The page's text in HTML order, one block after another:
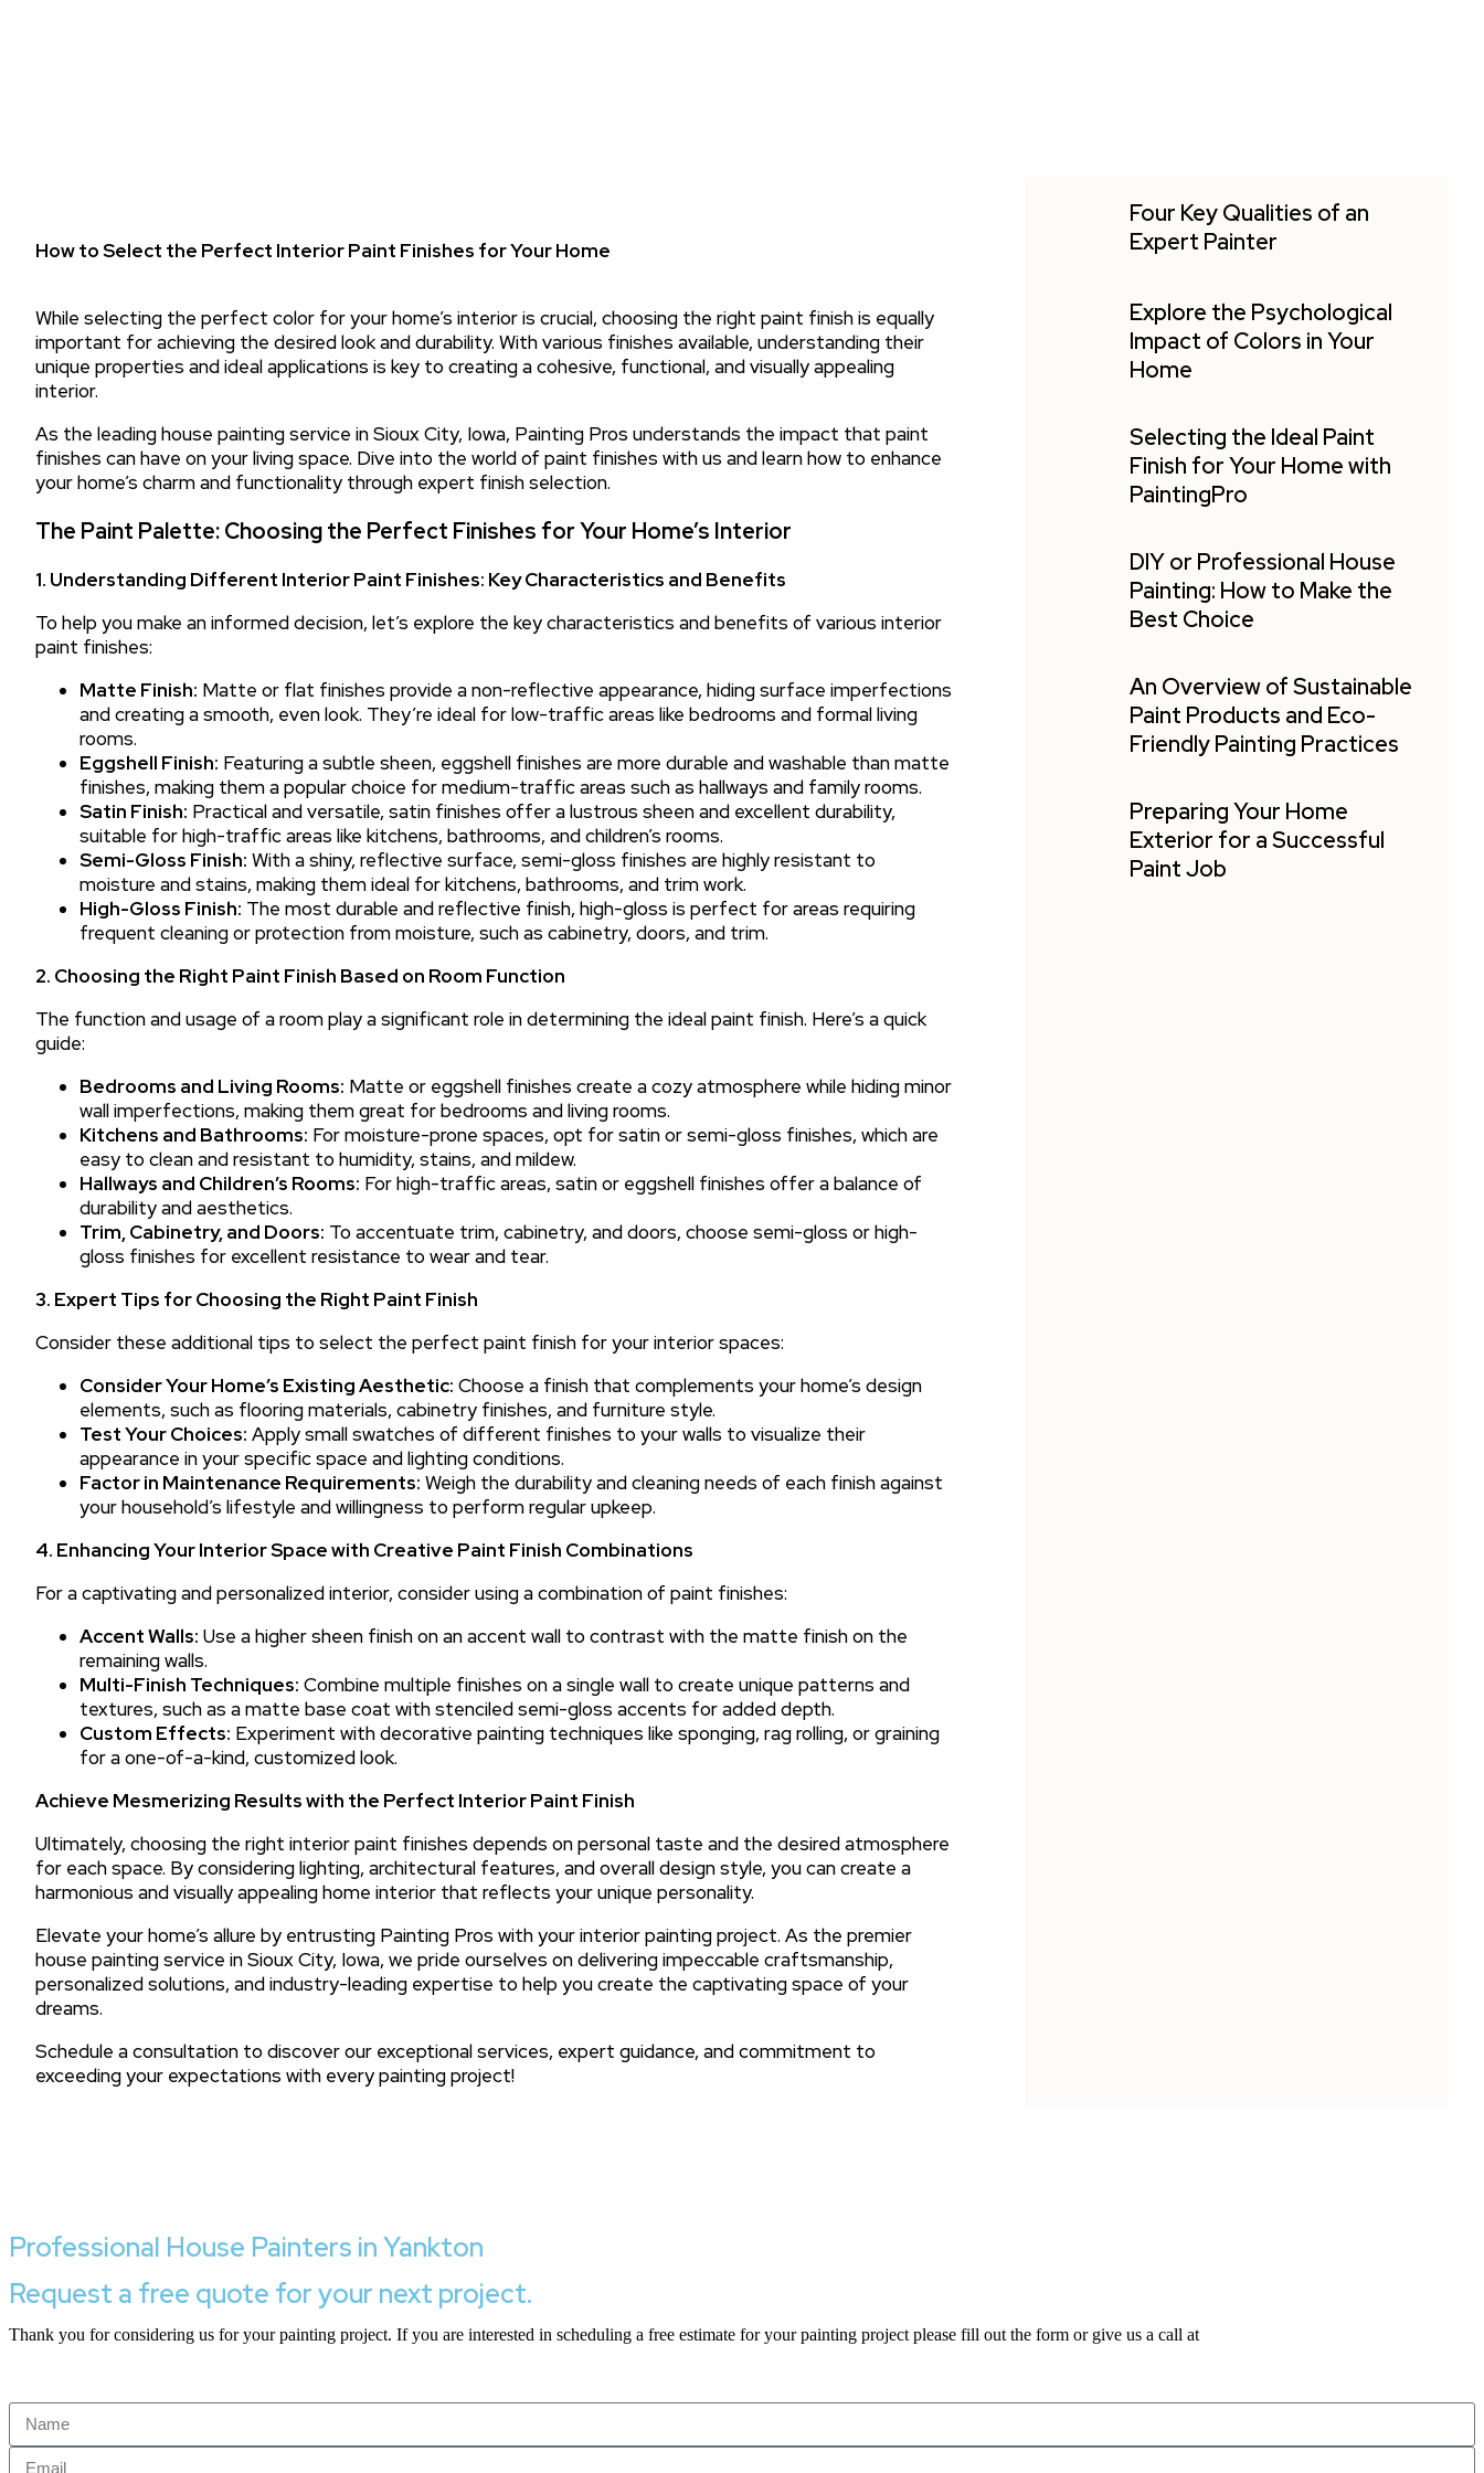
How to Select the Perfect Interior Paint Finishes for Your Home
While selecting the perfect color for your home’s interior is crucial, choosing the right paint finish is equally
important for achieving the desired look and durability. With various finishes available, understanding their
unique properties and ideal applications is key to creating a cohesive, functional, and visually appealing
interior.
As the leading house painting service in Sioux City, Iowa, Painting Pros understands the impact that paint
finishes can have on your living space. Dive into the world of paint finishes with us and learn how to enhance
your home’s charm and functionality through expert finish selection.
The Paint Palette: Choosing the Perfect Finishes for Your Home’s Interior
1. Understanding Different Interior Paint Finishes: Key Characteristics and Benefits
To help you make an informed decision, let’s explore the key characteristics and benefits of various interior
paint finishes:
Matte Finish: Matte or flat finishes provide a non-reflective appearance, hiding surface imperfections
and creating a smooth, even look. They’re ideal for low-traffic areas like bedrooms and formal living
rooms.
Eggshell Finish: Featuring a subtle sheen, eggshell finishes are more durable and washable than matte
finishes, making them a popular choice for medium-traffic areas such as hallways and family rooms.
Satin Finish: Practical and versatile, satin finishes offer a lustrous sheen and excellent durability,
suitable for high-traffic areas like kitchens, bathrooms, and children’s rooms.
Semi-Gloss Finish: With a shiny, reflective surface, semi-gloss finishes are highly resistant to
moisture and stains, making them ideal for kitchens, bathrooms, and trim work.
High-Gloss Finish: The most durable and reflective finish, high-gloss is perfect for areas requiring
frequent cleaning or protection from moisture, such as cabinetry, doors, and trim.
2. Choosing the Right Paint Finish Based on Room Function
The function and usage of a room play a significant role in determining the ideal paint finish. Here’s a quick
guide:
Bedrooms and Living Rooms: Matte or eggshell finishes create a cozy atmosphere while hiding minor
wall imperfections, making them great for bedrooms and living rooms.
Kitchens and Bathrooms: For moisture-prone spaces, opt for satin or semi-gloss finishes, which are
easy to clean and resistant to humidity, stains, and mildew.
Hallways and Children’s Rooms: For high-traffic areas, satin or eggshell finishes offer a balance of
durability and aesthetics.
Trim, Cabinetry, and Doors: To accentuate trim, cabinetry, and doors, choose semi-gloss or high-
gloss finishes for excellent resistance to wear and tear.
3. Expert Tips for Choosing the Right Paint Finish
Consider these additional tips to select the perfect paint finish for your interior spaces:
Consider Your Home’s Existing Aesthetic: Choose a finish that complements your home’s design
elements, such as flooring materials, cabinetry finishes, and furniture style.
Test Your Choices: Apply small swatches of different finishes to your walls to visualize their
appearance in your specific space and lighting conditions.
Factor in Maintenance Requirements: Weigh the durability and cleaning needs of each finish against
your household’s lifestyle and willingness to perform regular upkeep.
4. Enhancing Your Interior Space with Creative Paint Finish Combinations
For a captivating and personalized interior, consider using a combination of paint finishes:
Accent Walls: Use a higher sheen finish on an accent wall to contrast with the matte finish on the
remaining walls.
Multi-Finish Techniques: Combine multiple finishes on a single wall to create unique patterns and
textures, such as a matte base coat with stenciled semi-gloss accents for added depth.
Custom Effects: Experiment with decorative painting techniques like sponging, rag rolling, or graining
for a one-of-a-kind, customized look.
Achieve Mesmerizing Results with the Perfect Interior Paint Finish
Ultimately, choosing the right interior paint finishes depends on personal taste and the desired atmosphere
for each space. By considering lighting, architectural features, and overall design style, you can create a
harmonious and visually appealing home interior that reflects your unique personality.
Elevate your home’s allure by entrusting Painting Pros with your interior painting project. As the premier
house painting service in Sioux City, Iowa, we pride ourselves on delivering impeccable craftsmanship,
personalized solutions, and industry-leading expertise to help you create the captivating space of your
dreams.
Schedule a consultation to discover our exceptional services, expert guidance, and commitment to
exceeding your expectations with every painting project!
Four Key Qualities of an
Expert Painter
Explore the Psychological
Impact of Colors in Your
Home
Selecting the Ideal Paint
Finish for Your Home with
PaintingPro
DIY or Professional House
Painting: How to Make the
Best Choice
An Overview of Sustainable
Paint Products and Eco-
Friendly Painting Practices
Preparing Your Home
Exterior for a Successful
Paint Job
Professional House Painters in Yankton
Request a free quote for your next project.
Thank you for considering us for your painting project. If you are interested in scheduling a free estimate for your painting project please fill out the form or give us a call at